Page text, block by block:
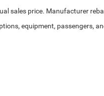
sales price. Manufacturer
equipment, passengers,